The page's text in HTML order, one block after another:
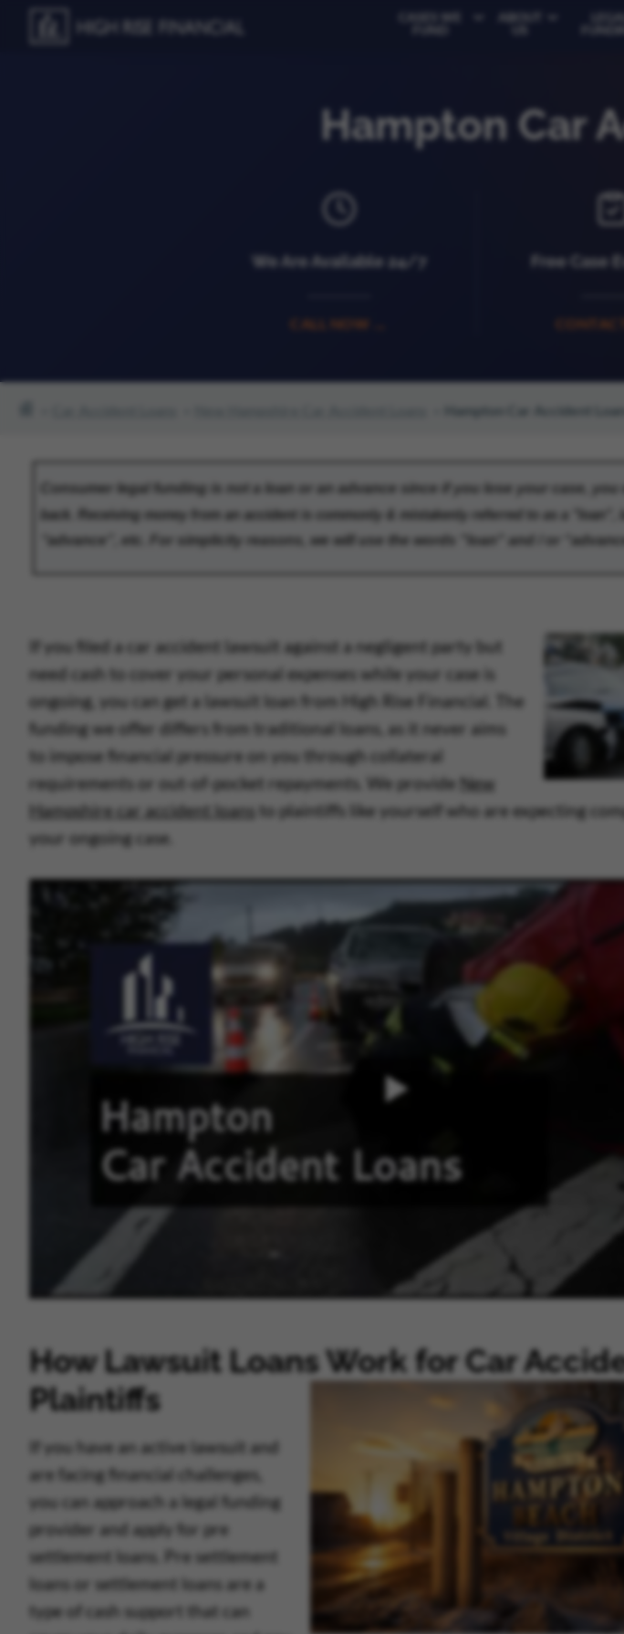
CASES WE
ABOUT
Hampton Car
We Are Available 24/7
CALL NOW
Free Case
Hampton Car Accident Loans
If you filed a car accident lawsuit against a negligent party but
need cash to cover your personal expenses while your case is
ongoing, you can get a lawsuit loan from High Rise Financial. The
funding we offer differs from traditional loans, as it never aims
to impose financial pressure on you through collateral
requirements or out-of-pocket repayments. We provide New
Hampshire car accident loans to plaintiffs like yourself who are expecting
your ongoing case.
How Lawsuit Loans Work for Car
Plaintiffs
If you have an active lawsuit and
are facing financial challenges,
you can approach a legal funding
provider and apply for pre
settlement loans. Pre settlement
loans or settlement loans are a
type of cash support that can